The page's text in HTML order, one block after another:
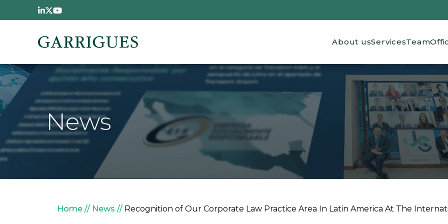
Skip to main content
Main navigation
About usServicesTeam
News
Breadcrumb
Home News Recognition of Our Corporate Law Practice Area In Latin America At The